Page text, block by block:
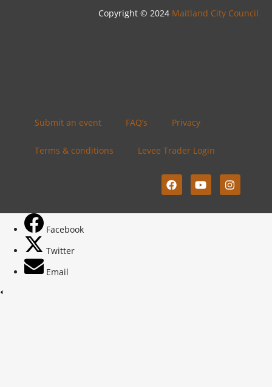
Copyright © 2024 Maitland City Council
Submit an event FAQ’s Privacy
Terms & conditions Levee Trader Login
Facebook
Twitter
Email